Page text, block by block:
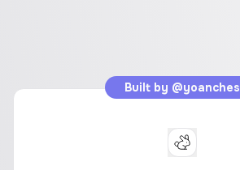
Built by @yoanches